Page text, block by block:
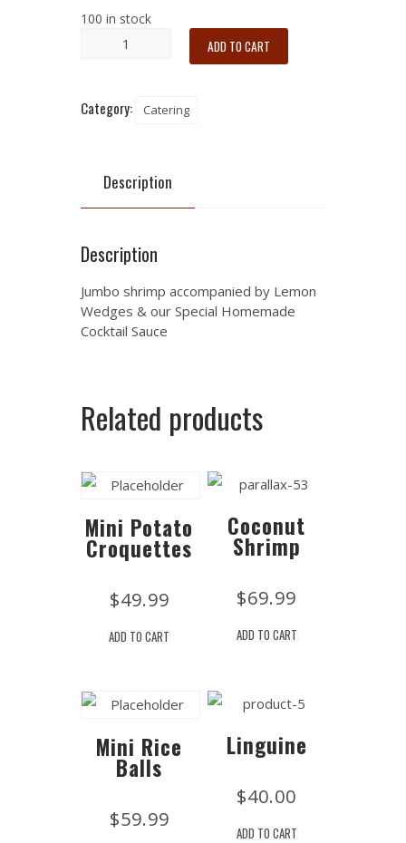
100 in stock
ADD TO CART
Category: Catering
Description
Description
Jumbo shrimp accompanied by Lemon
Wedges & our Special Homemade
Cocktail Sauce
Related products
Mini Potato
Croquettes
$49.99
ADD TO CART
Coconut
Shrimp
$69.99
ADD TO CART
Mini Rice
Balls
$59.99
Linguine
$40.00
ADD TO CART